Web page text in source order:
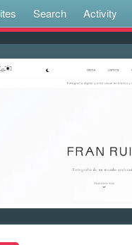
Search Activity